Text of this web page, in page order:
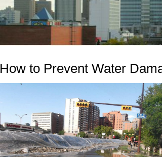
How to Prevent Water